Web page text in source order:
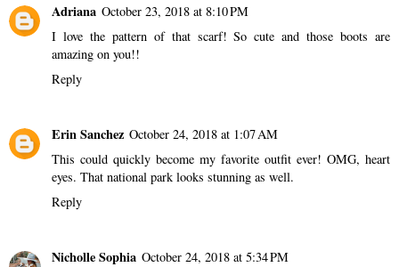
Adriana October 23, 2018 at 8:10 PM
I love the pattern of that scarf! So cute and those boots are
amazing on you!!
Reply
Erin Sanchez October 24, 2018 at 1:07 AM
This could quickly become my favorite outfit ever! OMG, heart
eyes. That national park looks stunning as well.
Reply
Nicholle Sophia October 24, 2018 at 5:34 PM